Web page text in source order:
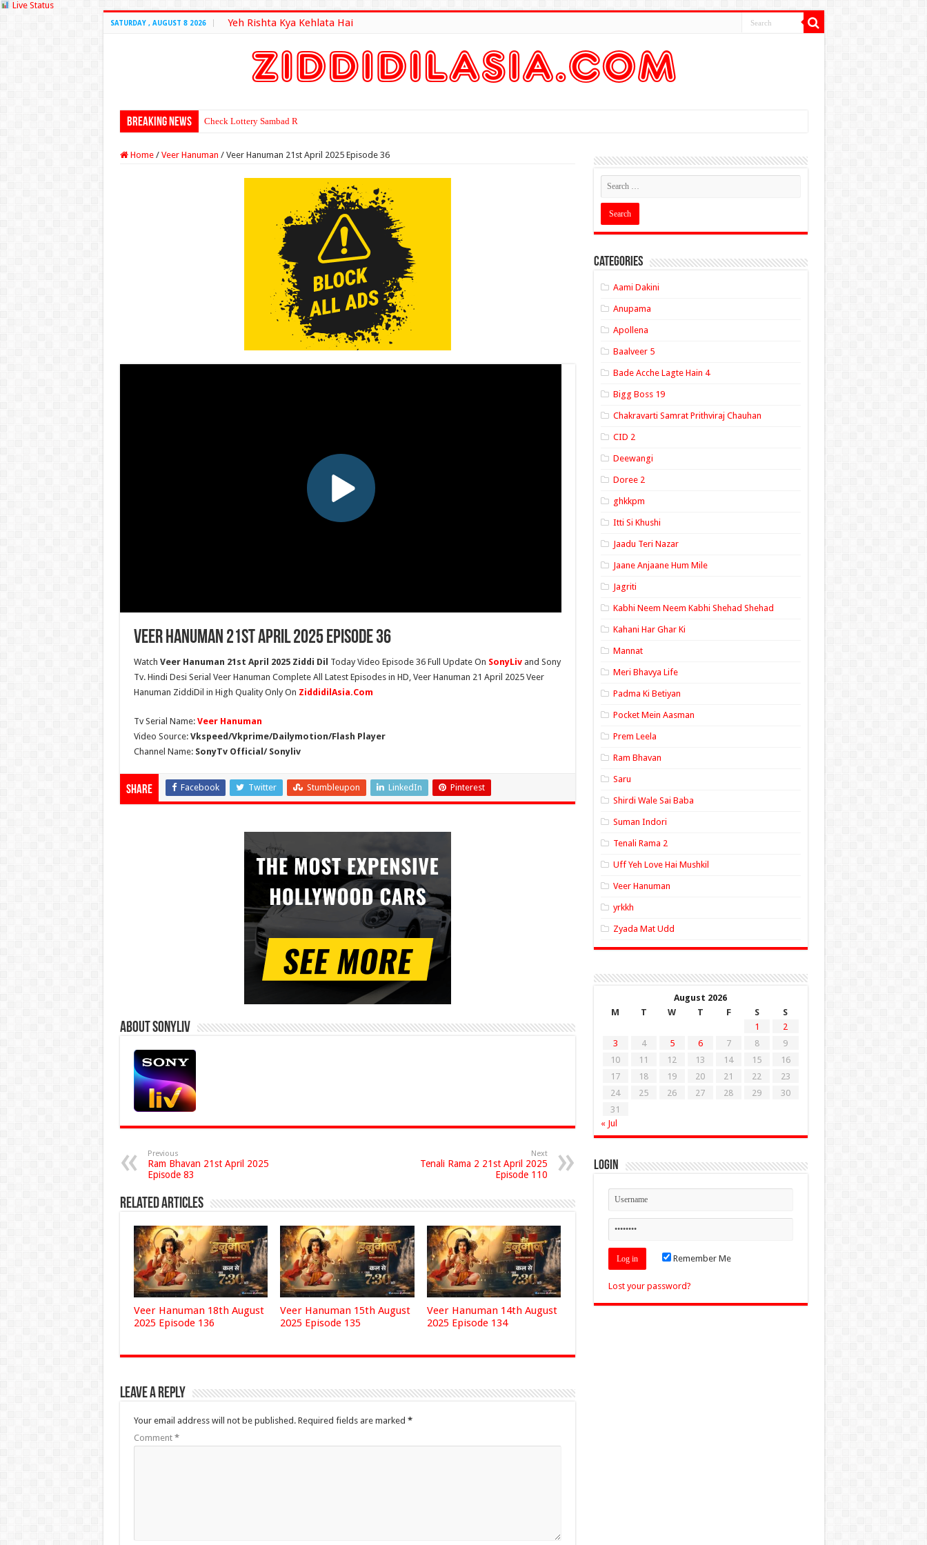
Live Status
SATURDAY , AUGUST 8 2026 Yeh Rishta Kya Kehlata Hai
Breaking News Check Lottery Sambad Result Here
Home / Veer Hanuman / Veer Hanuman 21st April 2025 Episode 36
Veer Hanuman 21st April 2025 Episode 36
Watch Veer Hanuman 21st April 2025 Ziddi Dil Today Video Episode 36 Full Update On SonyLiv and Sony
Tv. Hindi Desi Serial Veer Hanuman Complete All Latest Episodes in HD, Veer Hanuman 21 April 2025 Veer
Hanuman ZiddiDil in High Quality Only On ZiddidilAsia.Com
Tv Serial Name: Veer Hanuman
Video Source: Vkspeed/Vkprime/Dailymotion/Flash Player
Channel Name: SonyTv Official/ Sonyliv
Share Facebook Twitter Stumbleupon LinkedIn Pinterest
About Sonyliv
Previous
Ram Bhavan 21st April 2025
Episode 83
Next
Tenali Rama 2 21st April 2025
Episode 110
Related Articles
Veer Hanuman 18th August
2025 Episode 136
Veer Hanuman 15th August
2025 Episode 135
Veer Hanuman 14th August
2025 Episode 134
Leave a Reply
Your email address will not be published. Required fields are marked *
Comment *
Categories
Aami Dakini
Anupama
Apollena
Baalveer 5
Bade Acche Lagte Hain 4
Bigg Boss 19
Chakravarti Samrat Prithviraj Chauhan
CID 2
Deewangi
Doree 2
ghkkpm
Itti Si Khushi
Jaadu Teri Nazar
Jaane Anjaane Hum Mile
Jagriti
Kabhi Neem Neem Kabhi Shehad Shehad
Kahani Har Ghar Ki
Mannat
Meri Bhavya Life
Padma Ki Betiyan
Pocket Mein Aasman
Prem Leela
Ram Bhavan
Saru
Shirdi Wale Sai Baba
Suman Indori
Tenali Rama 2
Uff Yeh Love Hai Mushkil
Veer Hanuman
yrkkh
Zyada Mat Udd
August 2026
M
T W T F S
S
1
2
3
4 5 6 7 8
9
10
11 12 13 14 15
16
17
18 19 20 21 22
23
24
25 26 27 28 29
30
31
« Jul
Login
Remember Me
Lost your password?